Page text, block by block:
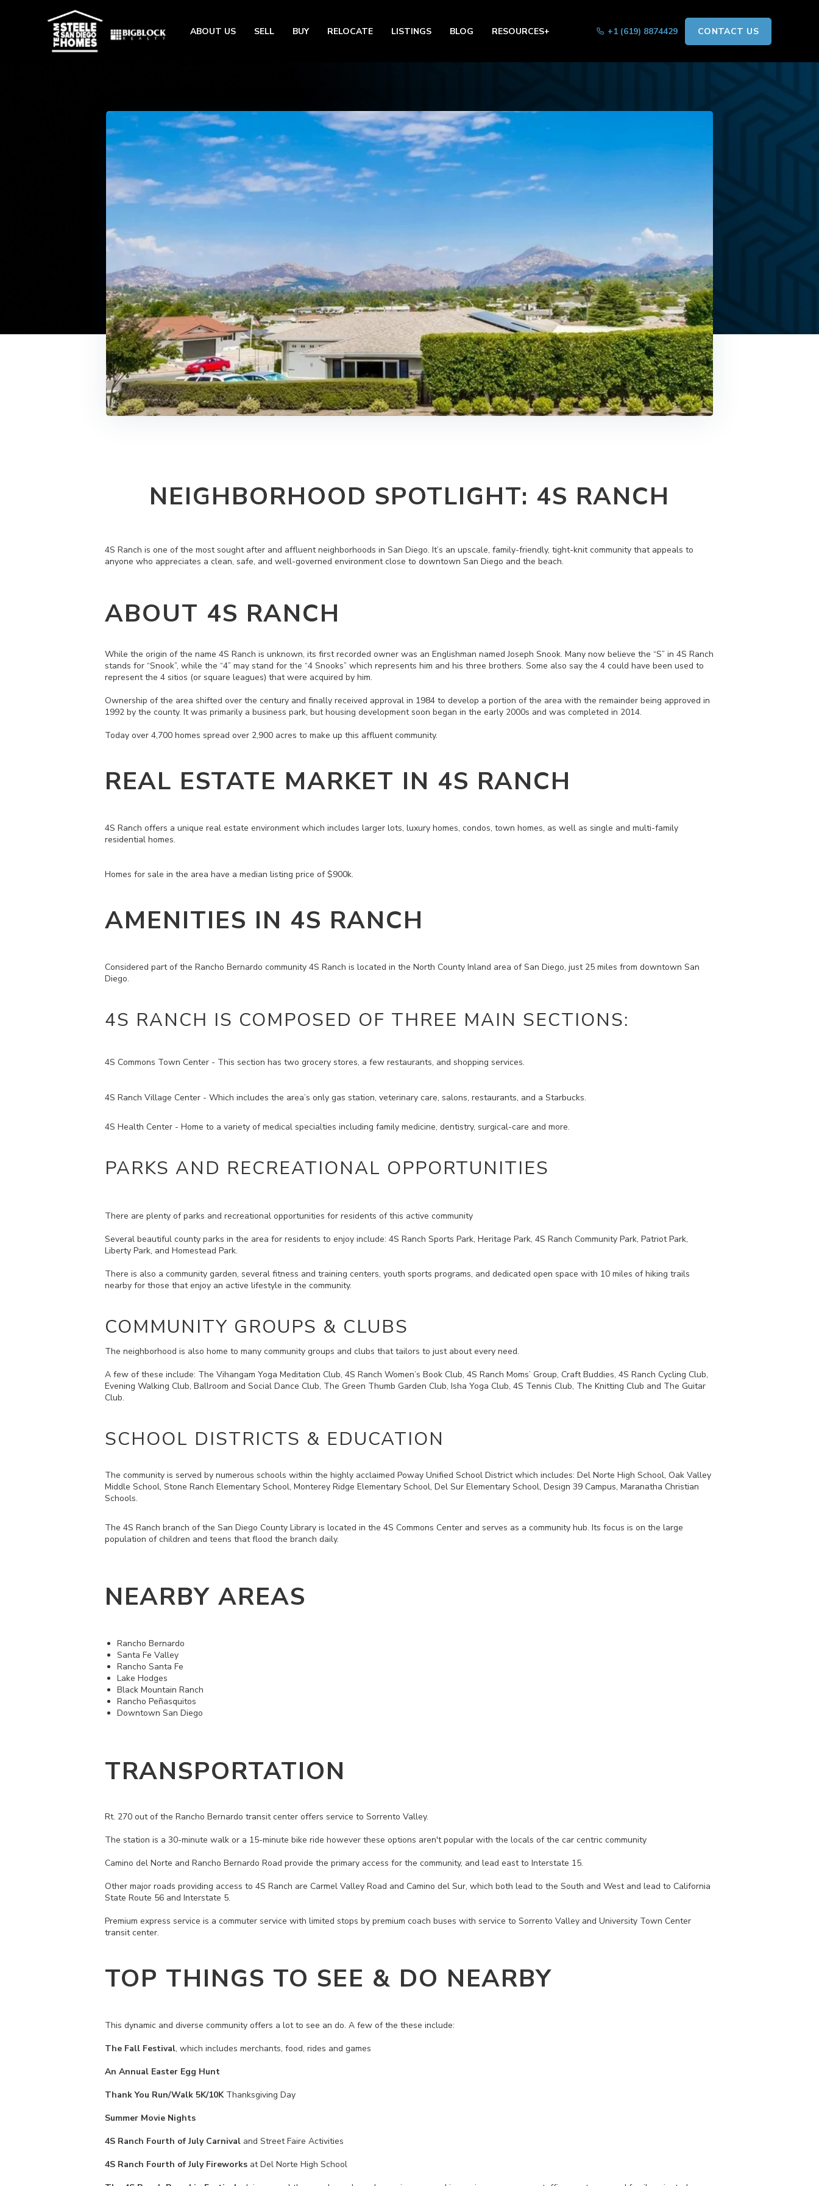
ABOUT US SELL BUY RELOCATE LISTINGS BLOG RESOURCES+ +1 (619) 8874429 CONTACT US
NEIGHBORHOOD SPOTLIGHT: 4S RANCH
4S Ranch is one of the most sought after and affluent neighborhoods in San Diego. It’s an upscale, family-friendly, tight-knit community that appeals to
anyone who appreciates a clean, safe, and well-governed environment close to downtown San Diego and the beach.
ABOUT 4S RANCH
While the origin of the name 4S Ranch is unknown, its first recorded owner was an Englishman named Joseph Snook. Many now believe the “S” in 4S Ranch
stands for “Snook”, while the “4” may stand for the “4 Snooks” which represents him and his three brothers. Some also say the 4 could have been used to
represent the 4 sitios (or square leagues) that were acquired by him.
Ownership of the area shifted over the century and finally received approval in 1984 to develop a portion of the area with the remainder being approved in
1992 by the county. It was primarily a business park, but housing development soon began in the early 2000s and was completed in 2014.
Today over 4,700 homes spread over 2,900 acres to make up this affluent community.
REAL ESTATE MARKET IN 4S RANCH
4S Ranch offers a unique real estate environment which includes larger lots, luxury homes, condos, town homes, as well as single and multi-family
residential homes.
Homes for sale in the area have a median listing price of $900k.
AMENITIES IN 4S RANCH
Considered part of the Rancho Bernardo community 4S Ranch is located in the North County Inland area of San Diego, just 25 miles from downtown San
Diego.
4S RANCH IS COMPOSED OF THREE MAIN SECTIONS:
4S Commons Town Center - This section has two grocery stores, a few restaurants, and shopping services.
4S Ranch Village Center - Which includes the area’s only gas station, veterinary care, salons, restaurants, and a Starbucks.
4S Health Center - Home to a variety of medical specialties including family medicine, dentistry, surgical-care and more.
PARKS AND RECREATIONAL OPPORTUNITIES
There are plenty of parks and recreational opportunities for residents of this active community
Several beautiful county parks in the area for residents to enjoy include: 4S Ranch Sports Park, Heritage Park, 4S Ranch Community Park, Patriot Park,
Liberty Park, and Homestead Park.
There is also a community garden, several fitness and training centers, youth sports programs, and dedicated open space with 10 miles of hiking trails
nearby for those that enjoy an active lifestyle in the community.
COMMUNITY GROUPS & CLUBS
The neighborhood is also home to many community groups and clubs that tailors to just about every need.
A few of these include: The Vihangam Yoga Meditation Club, 4S Ranch Women’s Book Club, 4S Ranch Moms’ Group, Craft Buddies, 4S Ranch Cycling Club,
Evening Walking Club, Ballroom and Social Dance Club, The Green Thumb Garden Club, Isha Yoga Club, 4S Tennis Club, The Knitting Club and The Guitar
Club.
SCHOOL DISTRICTS & EDUCATION
The community is served by numerous schools within the highly acclaimed Poway Unified School District which includes: Del Norte High School, Oak Valley
Middle School, Stone Ranch Elementary School, Monterey Ridge Elementary School, Del Sur Elementary School, Design 39 Campus, Maranatha Christian
Schools.
The 4S Ranch branch of the San Diego County Library is located in the 4S Commons Center and serves as a community hub. Its focus is on the large
population of children and teens that flood the branch daily.
NEARBY AREAS
Rancho Bernardo
Santa Fe Valley
Rancho Santa Fe
Lake Hodges
Black Mountain Ranch
Rancho Peñasquitos
Downtown San Diego
TRANSPORTATION
Rt. 270 out of the Rancho Bernardo transit center offers service to Sorrento Valley.
The station is a 30-minute walk or a 15-minute bike ride however these options aren't popular with the locals of the car centric community
Camino del Norte and Rancho Bernardo Road provide the primary access for the community, and lead east to Interstate 15.
Other major roads providing access to 4S Ranch are Carmel Valley Road and Camino del Sur, which both lead to the South and West and lead to California
State Route 56 and Interstate 5.
Premium express service is a commuter service with limited stops by premium coach buses with service to Sorrento Valley and University Town Center
transit center.
TOP THINGS TO SEE & DO NEARBY
This dynamic and diverse community offers a lot to see an do. A few of the these include:
The Fall Festival, which includes merchants, food, rides and games
An Annual Easter Egg Hunt
Thank You Run/Walk 5K/10KThanksgiving Day
Summer Movie Nights
4S Ranch Fourth of July Carnival and Street Faire Activities
4S Ranch Fourth of July Fireworks at Del Norte High School